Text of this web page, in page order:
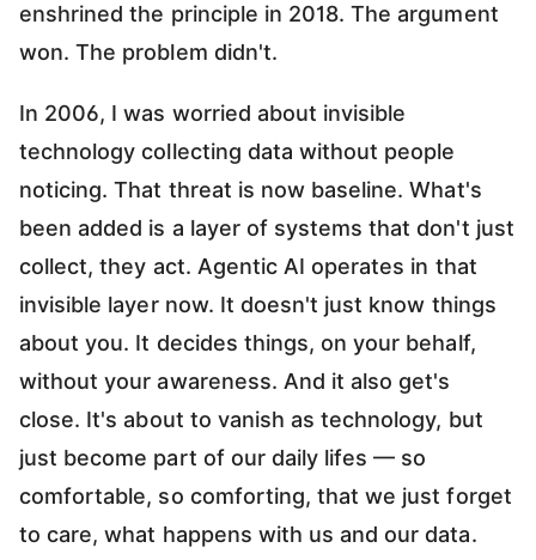
enshrined the principle in 2018. The argument
won. The problem didn't.
In 2006, I was worried about invisible
technology collecting data without people
noticing. That threat is now baseline. What's
been added is a layer of systems that don't just
collect, they act. Agentic AI operates in that
invisible layer now. It doesn't just know things
about you. It decides things, on your behalf,
without your awareness. And it also get's
close. It's about to vanish as technology, but
just become part of our daily lifes — so
comfortable, so comforting, that we just forget
to care, what happens with us and our data.